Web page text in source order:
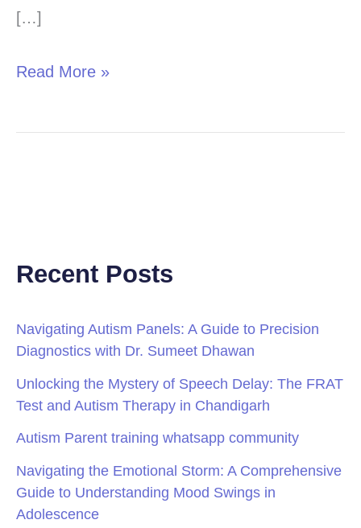
[…]
Treatment
Read More »
Recent Posts
Navigating Autism Panels: A Guide to Precision
Diagnostics with Dr. Sumeet Dhawan
Unlocking the Mystery of Speech Delay: The FRAT
Test and Autism Therapy in Chandigarh
Autism Parent training whatsapp community
Navigating the Emotional Storm: A Comprehensive
Guide to Understanding Mood Swings in
Adolescence